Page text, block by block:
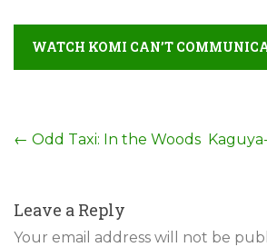
WATCH KOMI CAN’T
Post
← Odd Taxi: In the Woods
Leave a Reply
Your email address will not be